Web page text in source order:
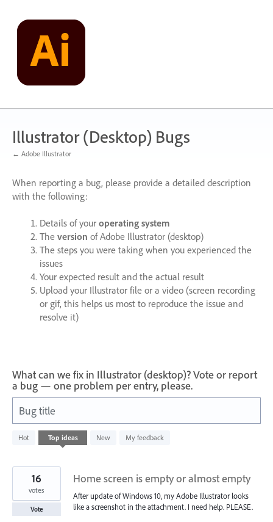
content
Illustrator (Desktop) Bugs
← Adobe Illustrator
When reporting a bug, please provide a detailed description
with the following:
Details of your operating system
The version of Adobe Illustrator (desktop)
The steps you were taking when you experienced the
issues
Your expected result and the actual result
Upload your Illustrator file or a video (screen recording
or gif, this helps us most to reproduce the issue and
resolve it)
What can we fix in Illustrator (desktop)? Vote or report
a bug — one problem per entry, please.
Bug title
Hot Top ideas New My feedback
608
results
Home screen is empty or almost empty
After update of Windows 10, my Adobe Illustrator looks
like a screenshot in the attachment. I need help. PLEASE.
16
votes
Vote